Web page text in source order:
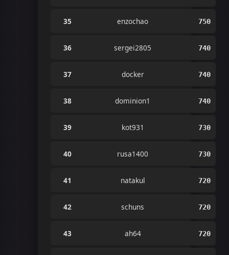
35 enzochao 750
36 sergei2805 740
37 docker 740
38 dominion1 740
39 kot931 730
40 rusa1400 730
41 natakul 720
42 schuns 720
43 ah64 720